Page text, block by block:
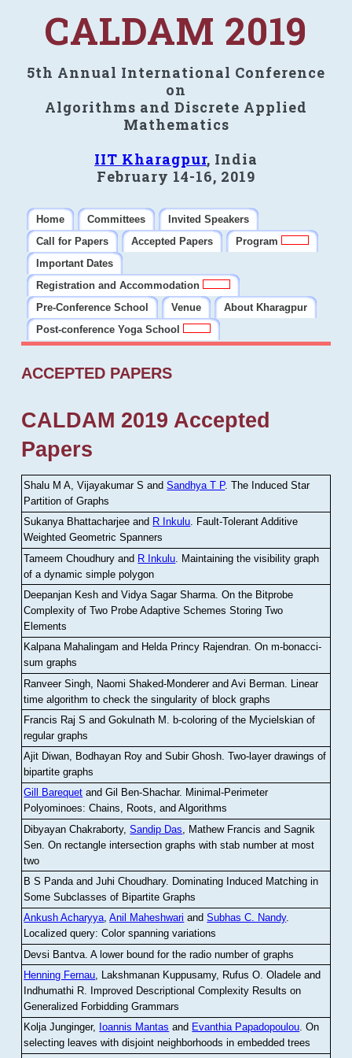
CALDAM 2019
5th Annual International Conference
on
Algorithms and Discrete Applied
Mathematics
IIT Kharagpur, India
February 14-16, 2019
Home Committees
Invited Speakers
Call for Papers
Accepted Papers
Program
Important Dates
Registration and Accommodation
Pre-Conference School
Venue
About Kharagpur
Post-conference Yoga School
ACCEPTED PAPERS
CALDAM 2019 Accepted
Papers
Shalu M A, Vijayakumar S andSandhya T P.The Induced Star
Partition of Graphs
Sukanya Bhattacharjee and R Inkulu. Fault-Tolerant Additive
Weighted Geometric Spanners
Tameem Choudhury and R Inkulu Maintaining the visibility graph
of a dynamic simple polygon
Deepanjan Kesh and Vidya Sagar Sharma .On the Bitprobe
Complexity of Two Probe Adaptive Schemes Storing Two
Elements
Kalpana Mahalingam and Helda Princy Rajendran.On m-bonacci-
sum graphs
Ranveer Singh, Naomi Shaked-Monderer and Avi Berman Linear
time algorithm to check the singularity of block graphs
Francis Raj S and Gokulnath M
b-coloring of the Mycielskian of
regular graphs
Ajit Diwan, Bodhayan Roy and Subir Ghosh.Two-layer drawings of
bipartite graphs
Gill Barequet and Gil Ben-Shachar. Minimal-Perimeter
Polyominoes: Chains, Roots, and Algorithms
Dibyayan Chakraborty,Sandip Das , Mathew Francis and Sagnik
Sen .On rectangle intersection graphs with stab number at most
two
B S Panda and Juhi Choudhary. Dominating Induced Matching in
Some Subclasses of Bipartite Graphs
Ankush Acharyya,Anil Maheshwari andSubhas C. Nandy.
Localized query: Color spanning variations
Devsi Bantva.A lower bound for the radio number of graphs
Henning Fernau, Lakshmanan Kuppusamy, Rufus O. Oladele and
Indhumathi R. Improved Descriptional Complexity Results on
Generalized Forbidding Grammars
Kolja Junginger, Ioannis Mantas and Evanthia Papadopoulou.On
selecting leaves with disjoint neighborhoods in embedded trees